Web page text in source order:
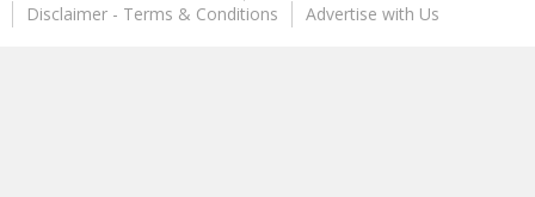
Disclaimer - Terms & Conditions
Advertise with Us